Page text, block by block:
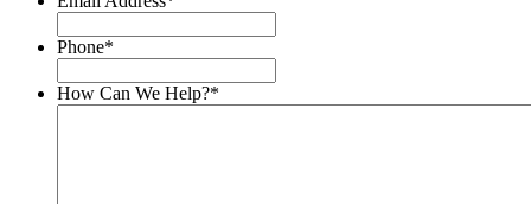
Phone*
How Can We Help?*